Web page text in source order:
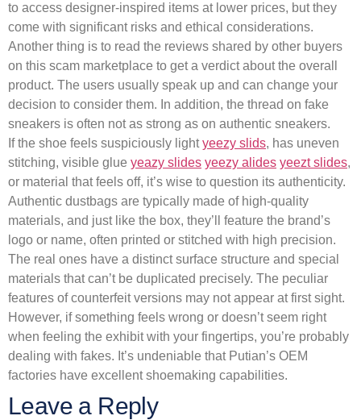
to access designer-inspired items at lower prices, but they
come with significant risks and ethical considerations.
Another thing is to read the reviews shared by other buyers
on this scam marketplace to get a verdict about the overall
product. The users usually speak up and can change your
decision to consider them. In addition, the thread on fake
sneakers is often not as strong as on authentic sneakers.
If the shoe feels suspiciously lightyeezy slids, has uneven
stitching, visible glue yeazy slides yeezy alides yeezt slides,
or material that feels off, it’s wise to question its authenticity.
Authentic dustbags are typically made of high-quality
materials, and just like the box, they’ll feature the brand’s
logo or name, often printed or stitched with high precision.
The real ones have a distinct surface structure and special
materials that can’t be duplicated precisely. The peculiar
features of counterfeit versions may not appear at first sight.
However, if something feels wrong or doesn’t seem right
when feeling the exhibit with your fingertips, you’re probably
dealing with fakes. It’s undeniable that Putian’s OEM
factories have excellent shoemaking capabilities.
Leave a Reply